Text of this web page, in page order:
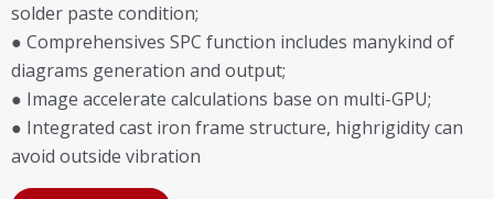
solder paste condition;
● Comprehensives SPC function includes manykind of
diagrams generation and output;
● Image accelerate calculations base on multi-GPU;
● Integrated cast iron frame structure, highrigidity can
avoid outside vibration